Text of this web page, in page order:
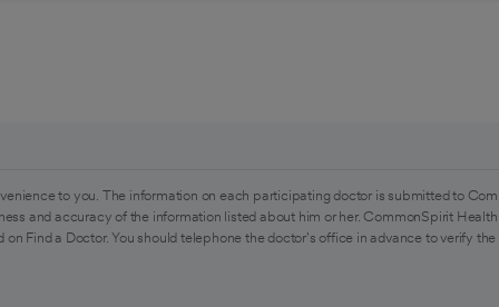
to you. The information on each participating doctor is submitted to
and accuracy of the information listed about him or her. CommonSpirit
Find a Doctor. You should telephone the doctor's office in advance to verify